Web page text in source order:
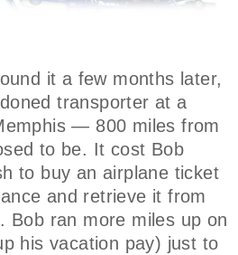
it a few months later,
transporter at a
— 800 miles from
to be. It cost Bob
to buy an airplane ticket
and retrieve it from
Bob ran more miles up on
his vacation pay) just to